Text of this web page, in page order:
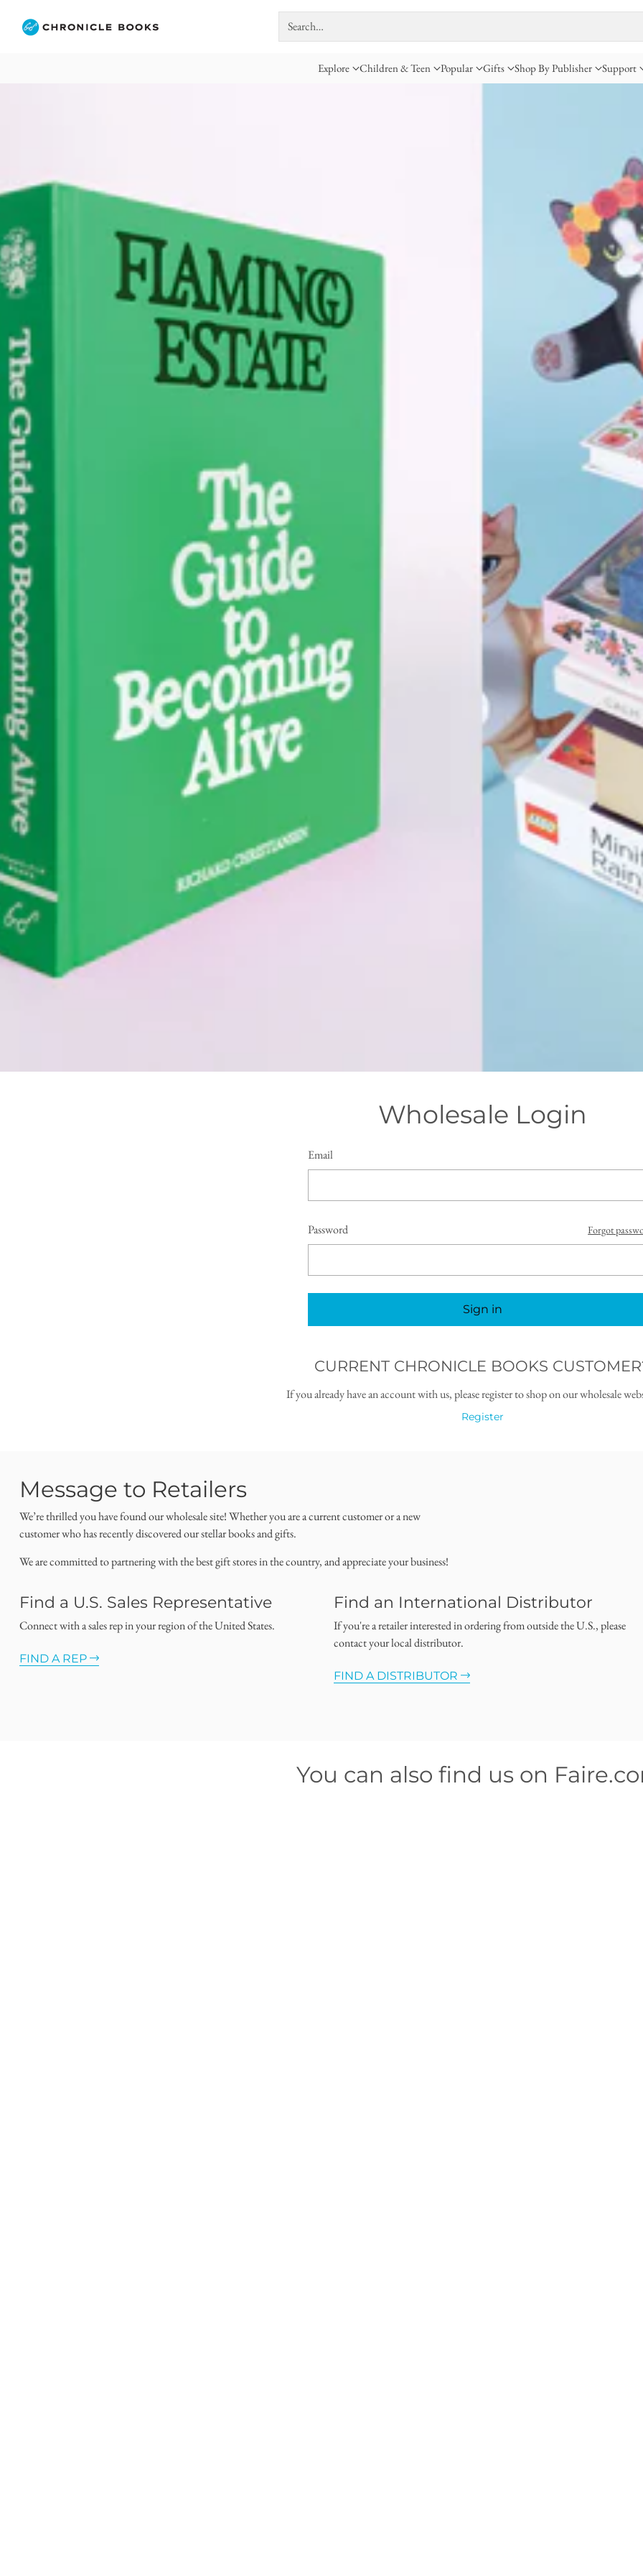
Search…
Explore Children & Teen Popular Gifts Shop By Publisher Support
Wholesale Login
Email
Password Forgot
Sign in
CURRENT CHRONICLE BOOKS
If you already have an account with us, please register to shop on our wholesale
Register
Message to Retailers
We’re thrilled you have found our wholesale site! Whether you are a current customer or a new
customer who has recently discovered our stellar books and gifts.
We are committed to partnering with the best gift stores in the country, and appreciate your business!
Find a U.S. Sales Representative
Connect with a sales rep in your region of the United States.
FIND A REP
Find an International Distributor
If you're a retailer interested in ordering from outside the U.S., please
contact your local distributor.
FIND A DISTRIBUTOR
You can also find us on